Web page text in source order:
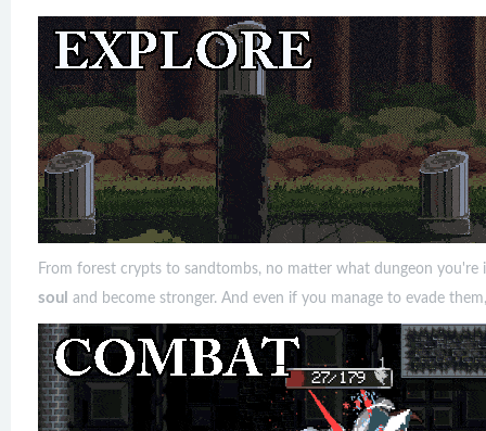
From forest crypts to sandtombs, no matter what dungeon
soul and become stronger. And even if you manage to evade